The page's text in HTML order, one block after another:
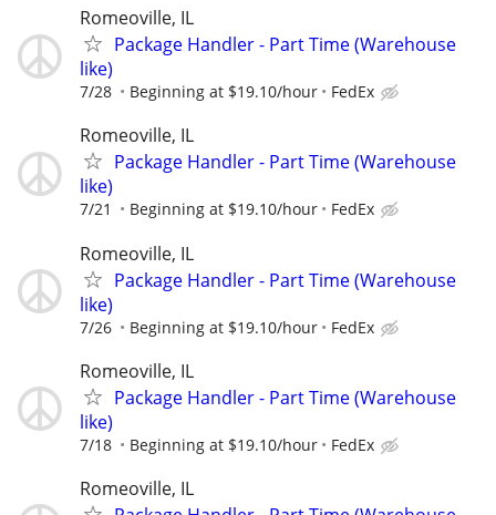
Romeoville, IL
Package Handler - Part Time (Warehouse
like)
7/28 Beginning at $19.10/hour FedEx
Romeoville, IL
Package Handler - Part Time (Warehouse
like)
7/21 Beginning at $19.10/hour FedEx
Romeoville, IL
Package Handler - Part Time (Warehouse
like)
7/26 Beginning at $19.10/hour FedEx
Romeoville, IL
Package Handler - Part Time (Warehouse
like)
7/18 Beginning at $19.10/hour FedEx
Romeoville, IL